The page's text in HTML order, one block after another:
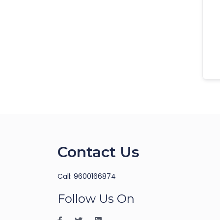
Contact Us
Call: 9600166874
Follow Us On